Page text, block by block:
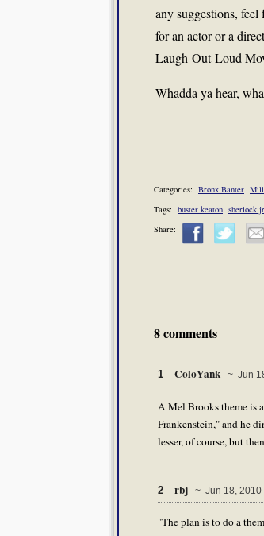
any suggestions,
for an actor or a
Laugh-Out-Loud
Whadda ya hear,
Categories: Bronx Banter
Tags: buster keaton sherlock jr
Share:
8 comments
1 ColoYank ~ Jun
A Mel Brooks theme is
Frankenstein," and he
lesser, of course, but
2 rbj ~ Jun 18, 2010
"The plan is to do a